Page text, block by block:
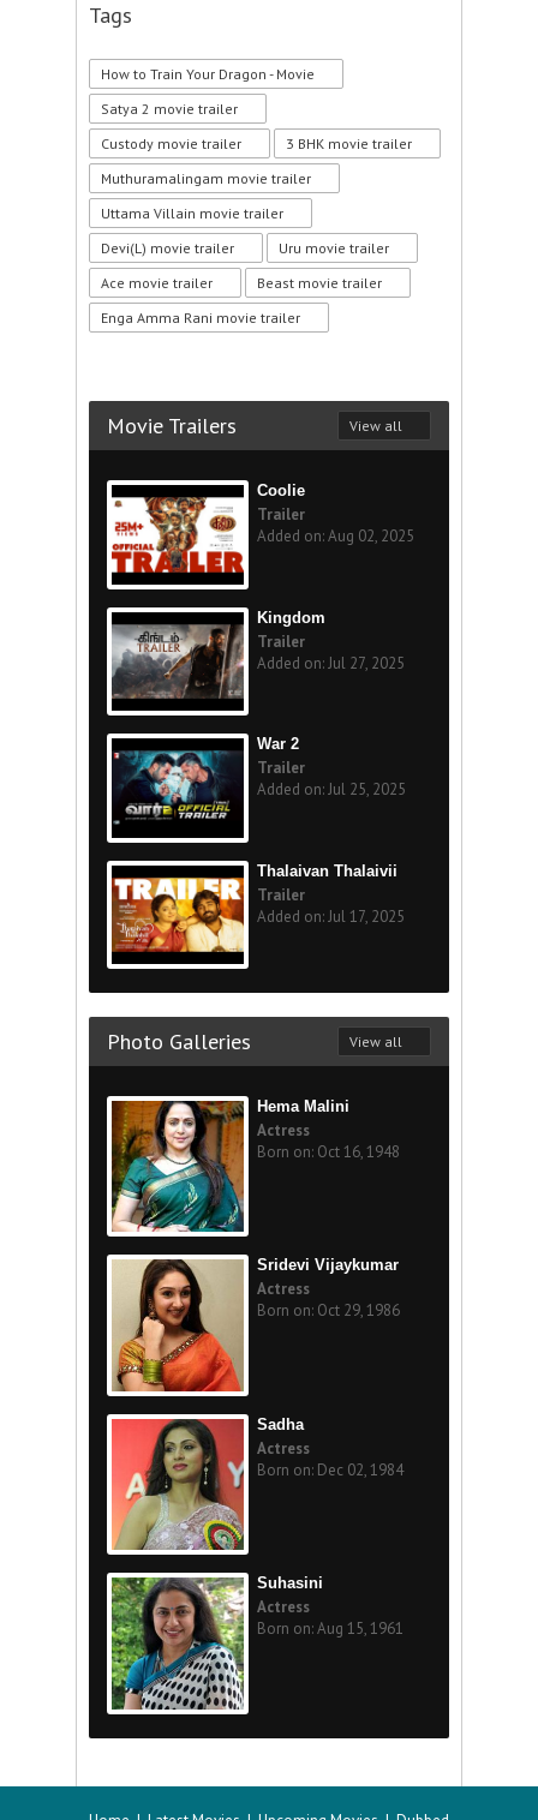
Tags
How to Train Your Dragon - Movie
Satya 2 movie trailer
Custody movie trailer
3 BHK movie trailer
Muthuramalingam movie trailer
Uttama Villain movie trailer
Devi(L) movie trailer
Uru movie trailer
Ace movie trailer
Beast movie trailer
Enga Amma Rani movie trailer
Movie Trailers View all
Coolie
Trailer
Added on: Aug 02, 2025
Kingdom
Trailer
Added on: Jul 27, 2025
War 2
Trailer
Added on: Jul 25, 2025
Thalaivan Thalaivii
Trailer
Added on: Jul 17, 2025
Photo Galleries View all
Hema Malini
Actress
Born on: Oct 16, 1948
Sridevi Vijaykumar
Actress
Born on: Oct 29, 1986
Sadha
Actress
Born on: Dec 02, 1984
Suhasini
Actress
Born on: Aug 15, 1961